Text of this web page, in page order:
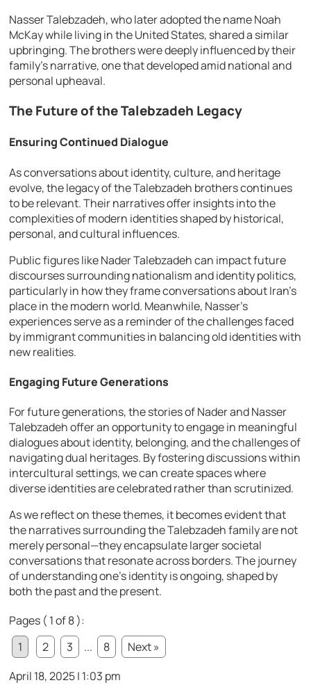
Nasser Talebzadeh, who later adopted the name Noah
McKay while living in the United States, shared a similar
upbringing. The brothers were deeply influenced by their
family’s narrative, one that developed amid national and
personal upheaval.
The Future of the Talebzadeh Legacy
Ensuring Continued Dialogue
As conversations about identity, culture, and heritage
evolve, the legacy of the Talebzadeh brothers continues
to be relevant. Their narratives offer insights into the
complexities of modern identities shaped by historical,
personal, and cultural influences.
Public figures like Nader Talebzadeh can impact future
discourses surrounding nationalism and identity politics,
particularly in how they frame conversations about Iran’s
place in the modern world. Meanwhile, Nasser’s
experiences serve as a reminder of the challenges faced
by immigrant communities in balancing old identities with
new realities.
Engaging Future Generations
For future generations, the stories of Nader and Nasser
Talebzadeh offer an opportunity to engage in meaningful
dialogues about identity, belonging, and the challenges of
navigating dual heritages. By fostering discussions within
intercultural settings, we can create spaces where
diverse identities are celebrated rather than scrutinized.
As we reflect on these themes, it becomes evident that
the narratives surrounding the Talebzadeh family are not
merely personal—they encapsulate larger societal
conversations that resonate across borders. The journey
of understanding one’s identity is ongoing, shaped by
both the past and the present.
Pages ( 1 of 8 ):
1
2 3 ... 8
Next »
April 18, 2025 | 1:03 pm